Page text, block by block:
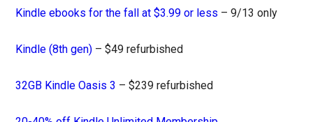
Kindle ebooks for the fall at $3.99 or less – 9/13 only
Kindle (8th gen) – $49 refurbished
32GB Kindle Oasis 3 – $239 refurbished